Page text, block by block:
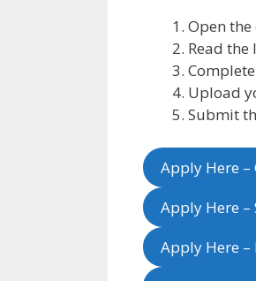
Open
Read
Upload
Submit
Apply Here –
Apply Here –
Apply Here –